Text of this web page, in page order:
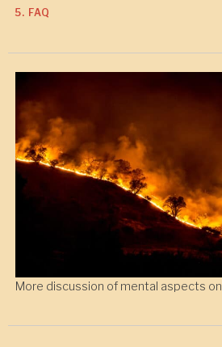
5. FAQ
More discussion of mental aspects on